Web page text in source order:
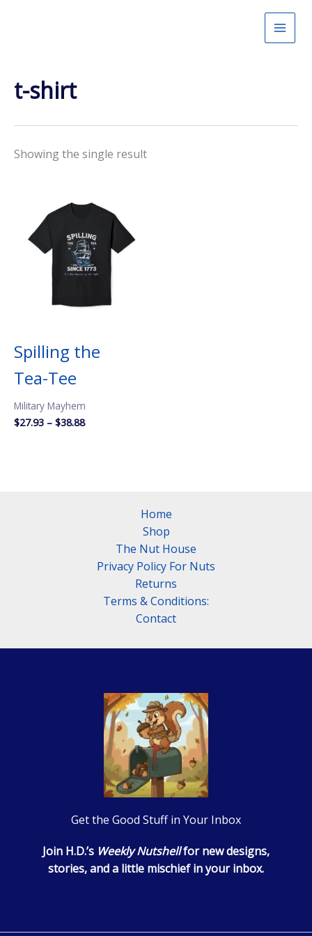
t-shirt
Showing the single result
Spilling the
Tea-Tee
Military Mayhem
$27.93 – $38.88Price
Home
Shop
The Nut House
Privacy Policy For Nuts
Returns
Terms & Conditions:
Contact
Get the Good Stuff in Your Inbox
Join H.D.’s Weekly Nutshellfor new designs,
stories, and a little mischief in your inbox.